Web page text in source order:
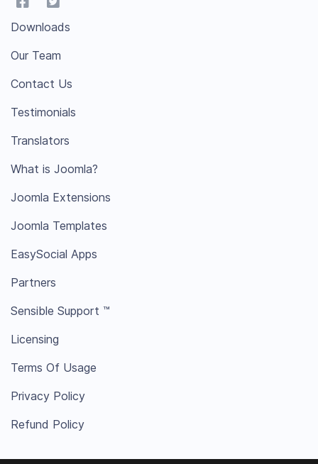
Downloads
Our Team
Contact Us
Testimonials
Translators
What is Joomla?
Joomla Extensions
Joomla Templates
EasySocial Apps
Partners
Sensible Support ™
Licensing
Terms Of Usage
Privacy Policy
Refund Policy